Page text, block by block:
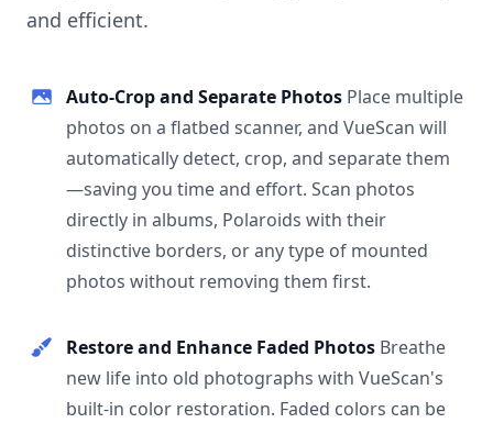
and efficient.
Auto-Crop and Separate Photos Place multiple
photos on a flatbed scanner, and VueScan will
automatically detect, crop, and separate them
—saving you time and effort. Scan photos
directly in albums, Polaroids with their
distinctive borders, or any type of mounted
photos without removing them first.
Restore and Enhance Faded Photos Breathe
new life into old photographs with VueScan's
built-in color restoration. Faded colors can be